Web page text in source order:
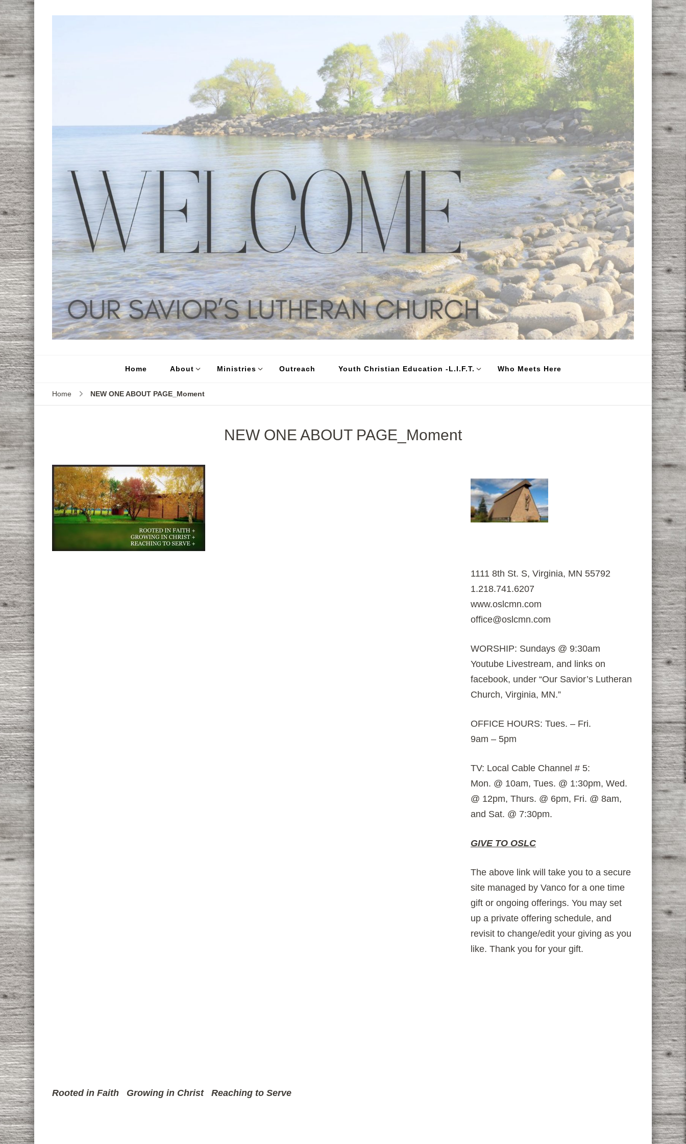
Home About Ministries Outreach Youth Christian Education -L.I.F.T. Who Meets Here
Home NEW ONE ABOUT PAGE_Moment
NEW ONE ABOUT PAGE_Moment
1111 8th St. S, Virginia, MN 55792
1.218.741.6207
www.oslcmn.com
office@oslcmn.com
WORSHIP: Sundays @ 9:30am
Youtube Livestream, and links on
facebook, under “Our Savior’s Lutheran
Church, Virginia, MN.”
OFFICE HOURS: Tues. – Fri.
9am – 5pm
TV: Local Cable Channel # 5:
Mon. @ 10am, Tues. @ 1:30pm, Wed.
@ 12pm, Thurs. @ 6pm, Fri. @ 8am,
and Sat. @ 7:30pm.
GIVE TO OSLC
The above link will take you to a secure
site managed by Vanco for a one time
gift or ongoing offerings. You may set
up a private offering schedule, and
revisit to change/edit your giving as you
like. Thank you for your gift.
Rooted in Faith Growing in Christ Reaching to Serve